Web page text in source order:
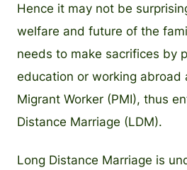
Hence it may not be
welfare and future of the
needs to make sacrifices by
education or working abroad
Migrant Worker (PMI), thus
Distance Marriage (LDM).
Long Distance Marriage is